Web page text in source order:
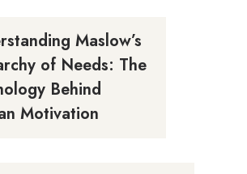
Maslow’s
of Needs: The
Behind
Motivation